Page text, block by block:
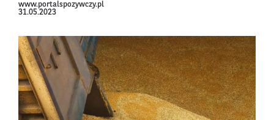
www.portalspozywczy.pl
31.05.2023